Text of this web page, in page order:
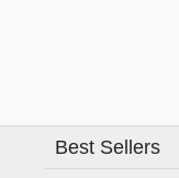
Best Sellers